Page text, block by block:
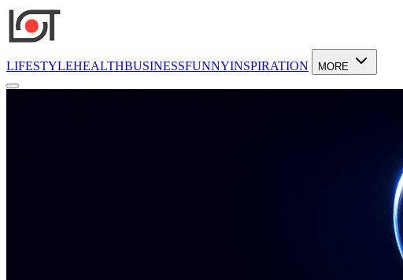
LIFESTYLEHEALTHBUSINESSFUNNYINSPIRATION MORE